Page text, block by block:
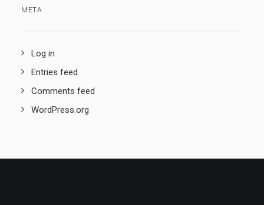
META
Log in
Entries feed
Comments feed
WordPress.org